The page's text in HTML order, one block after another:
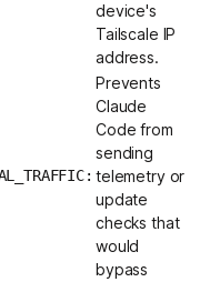
device's
Tailscale IP
address.
Prevents
Claude
Code from
sending
telemetry or
update
checks that
would
bypass